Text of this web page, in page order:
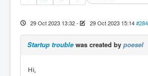
29 Oct 2023 13:32- 29 Oct 2023 15:14
Startup troublewas created by poesel
Hi,